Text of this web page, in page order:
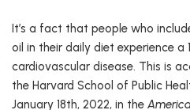
It’s a fact that people who
oil in their daily diet experience a
cardiovascular disease. This is
the Harvard School of Public
January 18th, 2022, in the